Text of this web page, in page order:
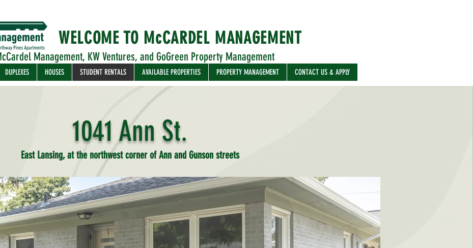
WELCOME TO McCARDEL MANAGEMENT
Management, KW Ventures, and GoGreen Property Management
DUPLEXES HOUSES STUDENT RENTALS AVAILABLE PROPERTIES PROPERTY MANAGEMENT CONTACT US & APPLY
1041 Ann St.
East Lansing, at the northwest corner of Ann and Gunson streets